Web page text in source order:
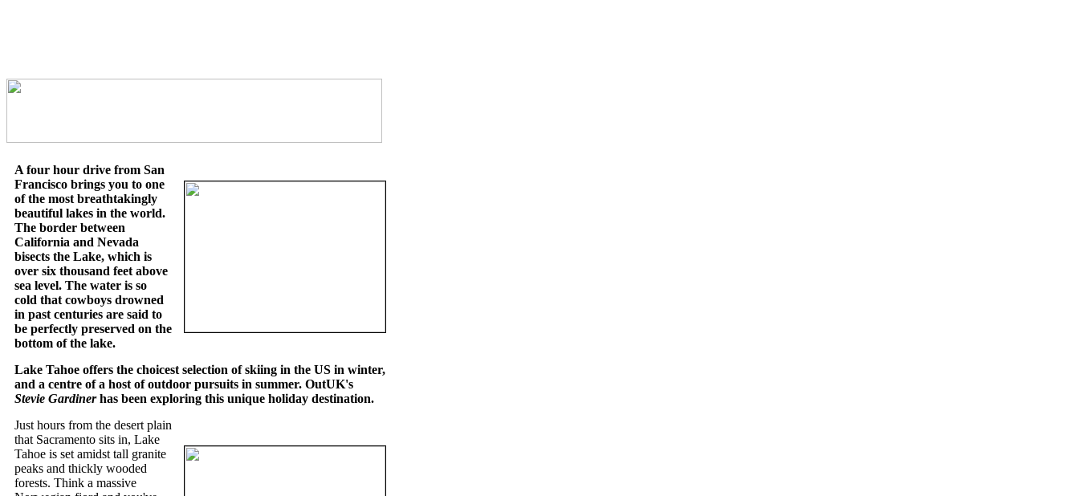
A four hour drive from San
Francisco brings you to one
of the most breathtakingly
beautiful lakes in the world.
The border between
California and Nevada
bisects the Lake, which is
over six thousand feet above
sea level. The water is so
cold that cowboys drowned
in past centuries are said to
be perfectly preserved on the
bottom of the lake.
Lake Tahoe offers the choicest selection of skiing in the US in winter,
and a centre of a host of outdoor pursuits in summer. OutUK's
Stevie Gardinerhas been exploring this unique holiday destination.
Just hours from the desert plain
that Sacramento sits in, Lake
Tahoe is set amidst tall granite
peaks and thickly wooded
forests. Think a massive